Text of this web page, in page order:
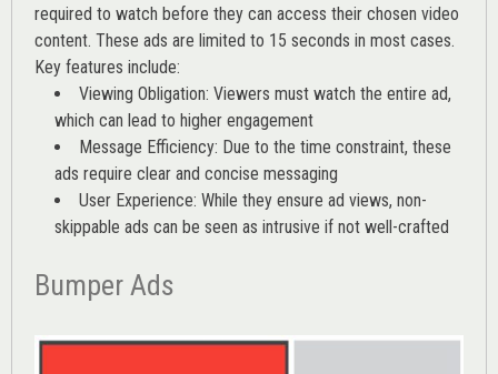
required to watch before they can access their chosen video
content. These ads are limited to 15 seconds in most cases.
Key features include:
Viewing Obligation: Viewers must watch the entire ad,
which can lead to higher engagement
Message Efficiency: Due to the time constraint, these
ads require clear and concise messaging
User Experience: While they ensure ad views, non-
skippable ads can be seen as intrusive if not well-crafted
Bumper Ads